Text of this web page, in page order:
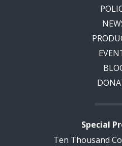
Special
Ten Thousand